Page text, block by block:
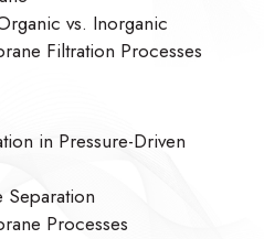
vs. Inorganic
Filtration Processes
in Pressure-Driven
Separation
Processes